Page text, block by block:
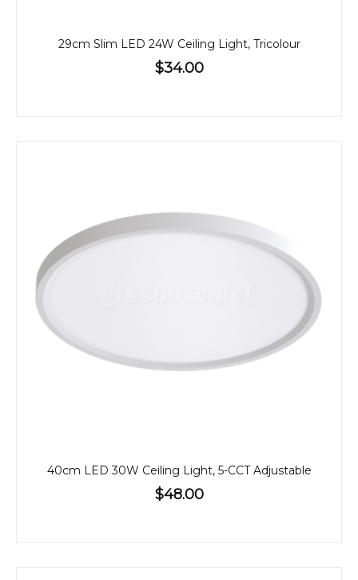
29cm Slim LED 24W Ceiling Light, Tricolour
$34.00
40cm LED 30W Ceiling Light, 5-CCT Adjustable
$48.00